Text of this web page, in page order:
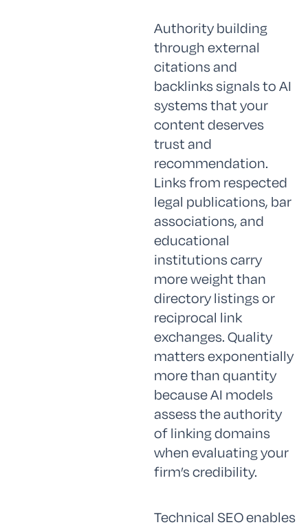
Authority building
through external
citations and
backlinks signals to AI
systems that your
content deserves
trust and
recommendation.
Links from respected
legal publications, bar
associations, and
educational
institutions carry
more weight than
directory listings or
reciprocal link
exchanges. Quality
matters exponentially
more than quantity
because AI models
assess the authority
of linking domains
when evaluating your
firm’s credibility.
Technical SEO enables